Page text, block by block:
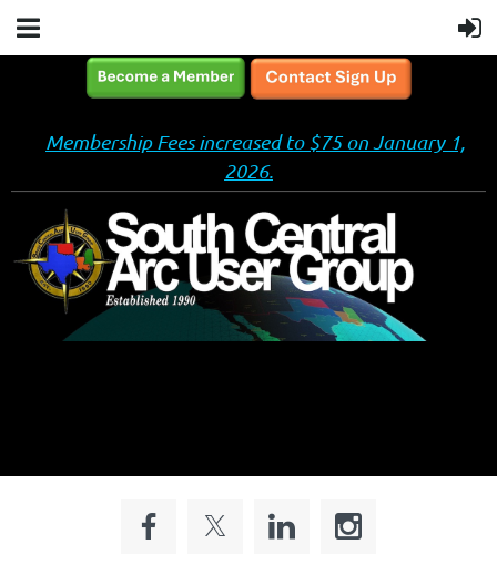
Membership Fees increased to $75 on January 1,
2026.